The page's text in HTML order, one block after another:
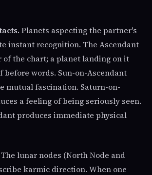
Planets aspecting the partner's
instant recognition. The Ascendant
the chart; a planet landing on it
before words. Sun-on-Ascendant
mutual fascination. Saturn-on-
a feeling of being seriously seen.
produces immediate physical
The lunar nodes (North Node and
karmic direction. When one